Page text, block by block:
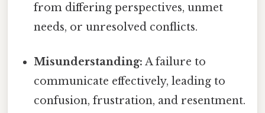
from differing perspectives, unmet
needs, or unresolved conflicts.
Misunderstanding: A failure to
communicate effectively, leading to
confusion, frustration, and resentment.